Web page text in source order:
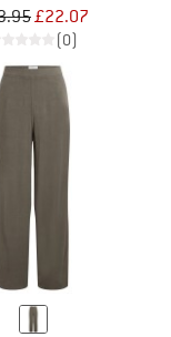
£22.07
(0)